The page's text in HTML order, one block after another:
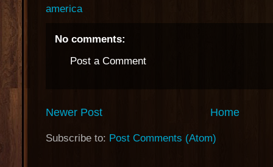
america
No comments:
Post a Comment
Newer Post Home
Subscribe to: Post Comments (Atom)